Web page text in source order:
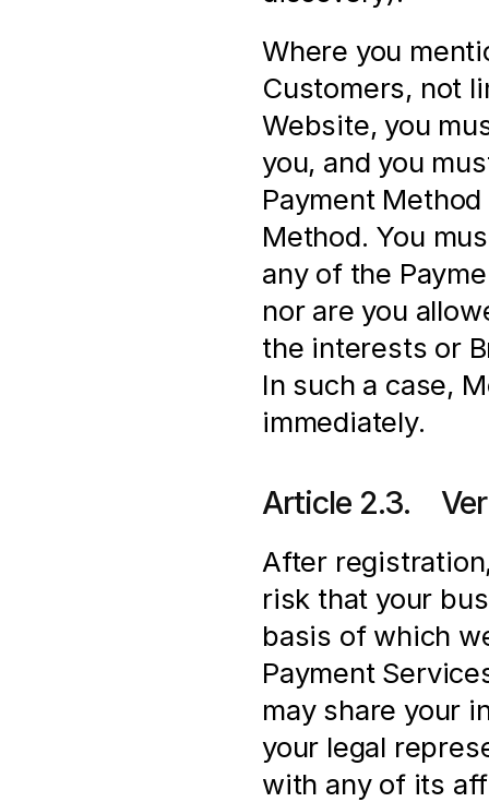
Where you
Customers, not
Website, you
you, and you
Payment
Method. You
any of the
nor are you
the interests or
In such a case,
immediately.
Article 2.3.
After
risk that your
basis of which
Payment
may share your
your legal
with any of its